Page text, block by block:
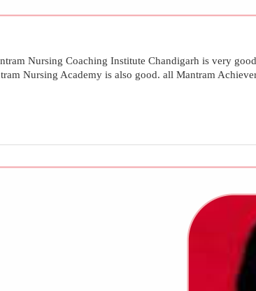
Nursing Coaching Institute Chandigarh is very
Nursing Academy is also good. all Mantram